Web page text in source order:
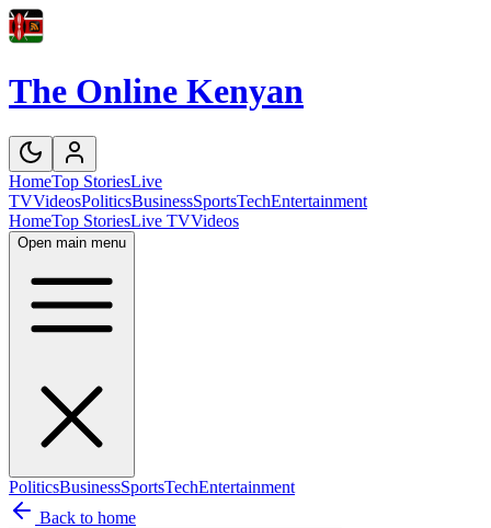
The Online Kenyan
HomeTop StoriesLive
TVVideosPoliticsBusinessSportsTechEntertainment
HomeTop StoriesLive TVVideos
Open main menu
PoliticsBusinessSportsTechEntertainment
Back to home